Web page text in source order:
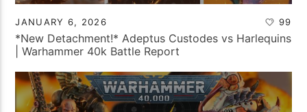
JANUARY 6, 2026 99
*New Detachment!* Adeptus Custodes vs Harlequins
| Warhammer 40k Battle Report